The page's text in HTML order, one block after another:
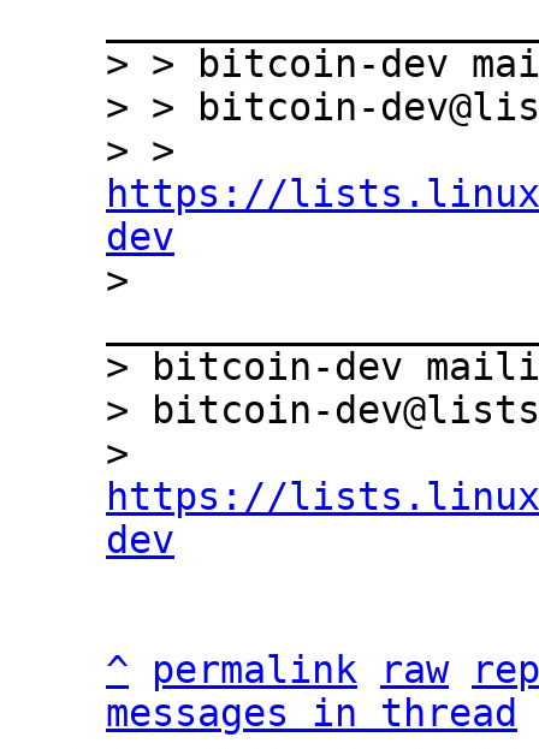
> > bitcoin-dev
> > bitcoin-
https://
dev
>
> bitcoin-dev
> bitcoin-
https://
dev
^ permalink raw
messages in thread